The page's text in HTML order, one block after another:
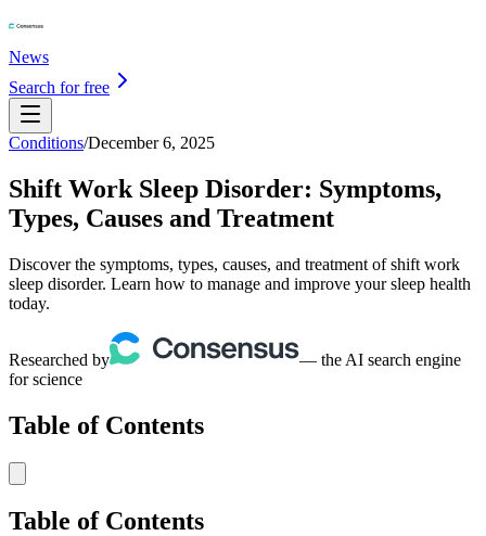
News
Search for free
Conditions/December 6, 2025
Shift Work Sleep Disorder: Symptoms,
Types, Causes and Treatment
Discover the symptoms, types, causes, and treatment of shift work
sleep disorder. Learn how to manage and improve your sleep health
today.
Researched by
— the AI search engine
for science
Table of Contents
Table of Contents